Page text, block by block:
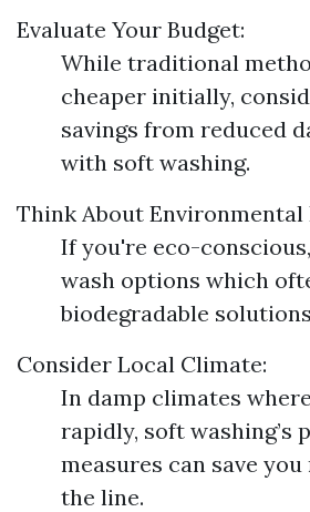
Evaluate Your Budget:
While traditional
cheaper initially,
savings from reduced
with soft washing.
Think About Environmental
If you're eco-
wash options which
biodegradable
Consider Local Climate:
In damp climates
rapidly, soft washing’s
measures can save
the line.